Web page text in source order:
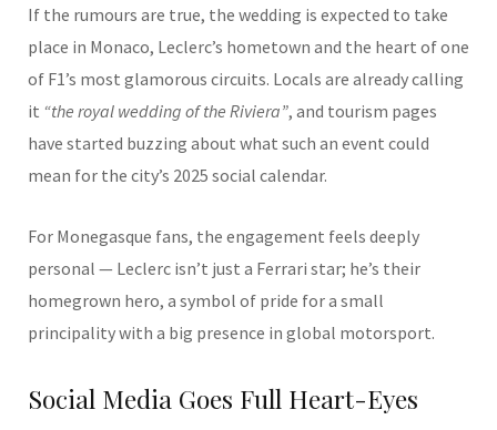
If the rumours are true, the wedding is expected to take
place in Monaco, Leclerc’s hometown and the heart of one
of F1’s most glamorous circuits. Locals are already calling
it “the royal wedding of the Riviera”, and tourism pages
have started buzzing about what such an event could
mean for the city’s 2025 social calendar.
For Monegasque fans, the engagement feels deeply
personal — Leclerc isn’t just a Ferrari star; he’s their
homegrown hero, a symbol of pride for a small
principality with a big presence in global motorsport.
Social Media Goes Full Heart-Eyes